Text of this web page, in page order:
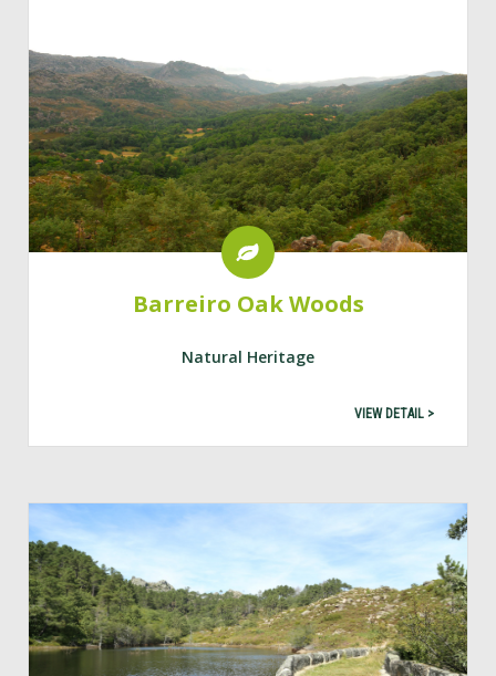
Barreiro Oak Woods
Natural Heritage
VIEW DETAIL >